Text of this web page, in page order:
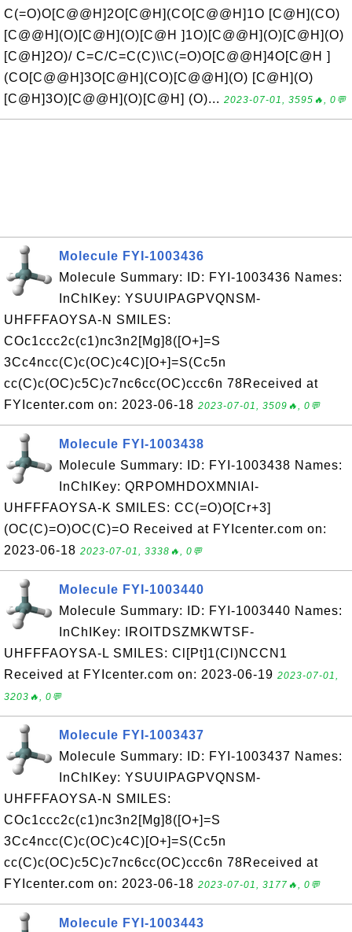
C(=O)O[C@@H]2O[C@H](CO[C@@H]1O [C@H](CO)
[C@@H](O)[C@H](O)[C@H ]1O)[C@@H](O)[C@H](O)
[C@H]2O)/ C=C/C=C(C)\\C(=O)O[C@@H]4O[C@H ]
(CO[C@@H]3O[C@H](CO)[C@@H](O) [C@H](O)
[C@H]3O)[C@@H](O)[C@H] (O)... 2023-07-01, 3595🔥, 0💬
Molecule FYI-1003436
Molecule Summary: ID: FYI-1003436 Names:
InChIKey: YSUUIPAGPVQNSM-
UHFFFAOYSA-N SMILES:
COc1ccc2c(c1)nc3n2[Mg]8([O+]=S
3Cc4ncc(C)c(OC)c4C)[O+]=S(Cc5n
cc(C)c(OC)c5C)c7nc6cc(OC)ccc6n 78Received at
FYIcenter.com on: 2023-06-18 2023-07-01, 3509🔥, 0💬
Molecule FYI-1003438
Molecule Summary: ID: FYI-1003438 Names:
InChIKey: QRPOMHDOXMNIAI-
UHFFFAOYSA-K SMILES: CC(=O)O[Cr+3]
(OC(C)=O)OC(C)=O Received at FYIcenter.com on:
2023-06-18 2023-07-01, 3338🔥, 0💬
Molecule FYI-1003440
Molecule Summary: ID: FYI-1003440 Names:
InChIKey: IROITDSZMKWTSF-
UHFFFAOYSA-L SMILES: Cl[Pt]1(Cl)NCCN1
Received at FYIcenter.com on: 2023-06-19 2023-07-01,
3203🔥, 0💬
Molecule FYI-1003437
Molecule Summary: ID: FYI-1003437 Names:
InChIKey: YSUUIPAGPVQNSM-
UHFFFAOYSA-N SMILES:
COc1ccc2c(c1)nc3n2[Mg]8([O+]=S
3Cc4ncc(C)c(OC)c4C)[O+]=S(Cc5n
cc(C)c(OC)c5C)c7nc6cc(OC)ccc6n 78Received at
FYIcenter.com on: 2023-06-18 2023-07-01, 3177🔥, 0💬
Molecule FYI-1003443